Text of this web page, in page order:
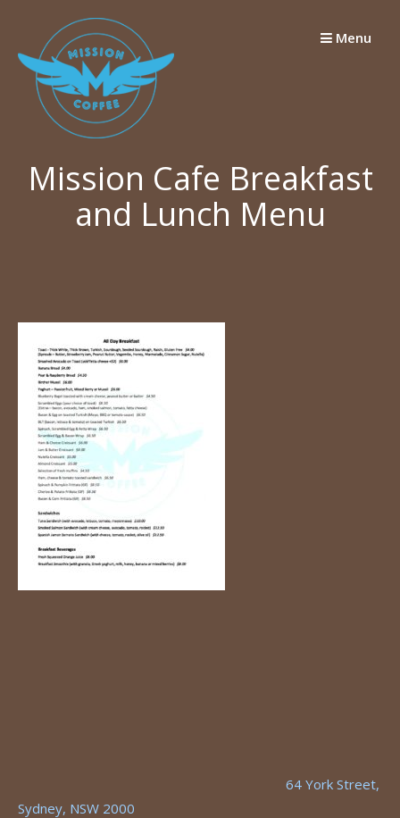
content
Menu
Mission Cafe Breakfast
and Lunch Menu
64 York Street,
Sydney, NSW 2000